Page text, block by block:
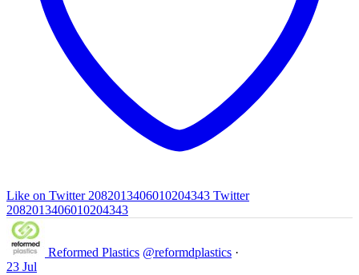
Like on Twitter 2082013406010204343 Twitter
2082013406010204343
Reformed Plastics @reformdplastics ·
23 Jul